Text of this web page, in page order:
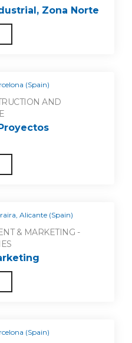
Zona Norte
(Spain)
AND
Alicante (Spain)
& MARKETING -
(Spain)